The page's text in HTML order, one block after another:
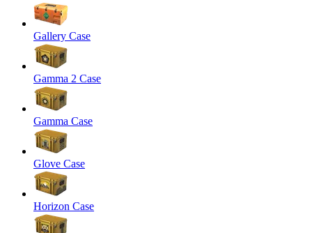
Gallery Case
Gamma 2 Case
Gamma Case
Glove Case
Horizon Case